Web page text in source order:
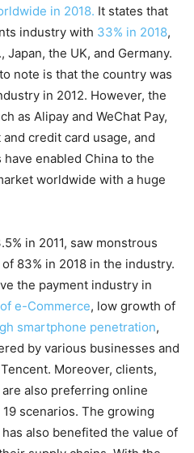
in 2018. It states that
industry with 33% in 2018,
the UK, and Germany.
note is that the country was
in 2012. However, the
as Alipay and WeChat Pay,
credit card usage, and
enabled China to the
worldwide with a huge
in 2011, saw monstrous
83% in 2018 in the industry.
the payment industry in
e-Commerce, low growth of
smartphone penetration,
by various businesses and
Moreover, clients,
also preferring online
scenarios. The growing
also benefited the value of